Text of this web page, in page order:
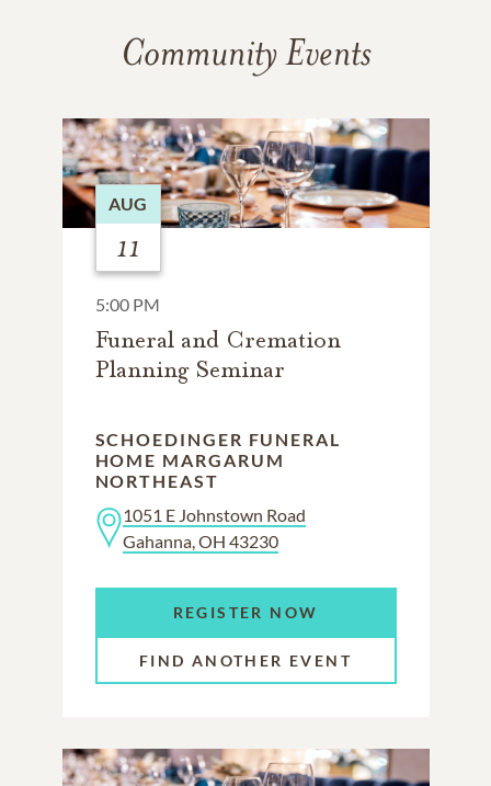
Community Events
AUG
11
5:00 PM
Funeral and Cremation
Planning Seminar
SCHOEDINGER FUNERAL
HOME MARGARUM
NORTHEAST
1051 E Johnstown Road
Gahanna, OH 43230
REGISTER NOW
FIND ANOTHER EVENT